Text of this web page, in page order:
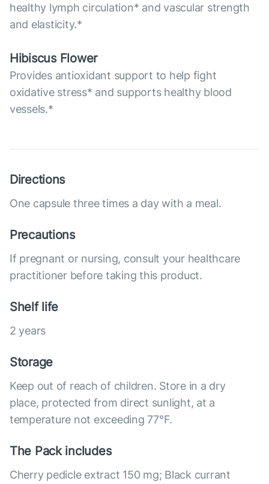
healthy lymph circulation* and vascular strength
and elasticity.*
Hibiscus Flower
Provides antioxidant support to help fight
oxidative stress* and supports healthy blood
vessels.*
Directions
One capsule three times a day with a meal.
Precautions
If pregnant or nursing, consult your healthcare
practitioner before taking this product.
Shelf life
2 years
Storage
Keep out of reach of children. Store in a dry
place, protected from direct sunlight, at a
temperature not exceeding 77°F.
The Pack includes
Cherry pedicle extract 150 mg; Black currant